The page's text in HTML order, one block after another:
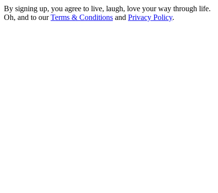
By signing up, you agree to live, laugh, love your way through life.
Oh, and to ourTerms & Conditions and Privacy Policy.